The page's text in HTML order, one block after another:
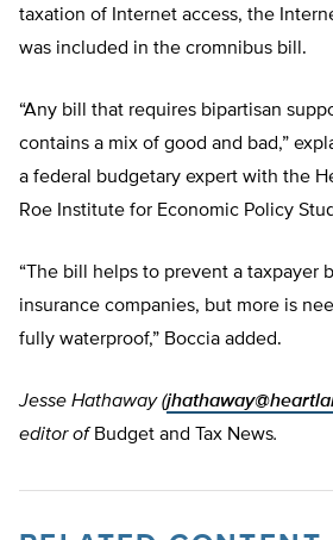
taxation of Internet access, the
was included in the cromnibus bill.
“Any bill that requires bipartisan
contains a mix of good and bad,”
a federal budgetary expert with the
Roe Institute for Economic Policy
“The bill helps to prevent a taxpayer
insurance companies, but more is
fully waterproof,” Boccia added.
Jesse Hathaway (
editor ofBudget and Tax News.